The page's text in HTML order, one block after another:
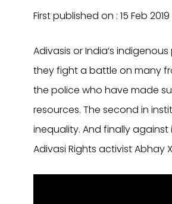
First published on : 15 Feb 2019
Adivasis or India’s
they fight a battle on many
the police who have made
resources. The second in
inequality. And finally
Adivasi Rights activist Abhay